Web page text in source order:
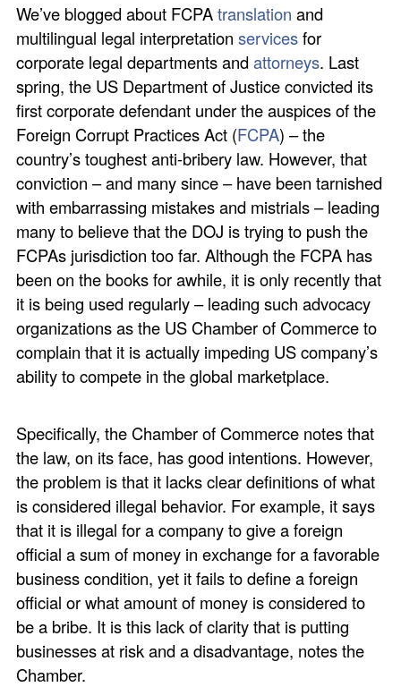
We’ve blogged about FCPAtranslation and
multilingual legal interpretation servicesfor
corporate legal departments andattorneys. Last
spring, the US Department of Justice convicted its
first corporate defendant under the auspices of the
Foreign Corrupt Practices Act (FCPA) – the
country’s toughest anti-bribery law. However, that
conviction – and many since – have been tarnished
with embarrassing mistakes and mistrials – leading
many to believe that the DOJ is trying to push the
FCPAs jurisdiction too far. Although the FCPA has
been on the books for awhile, it is only recently that
it is being used regularly – leading such advocacy
organizations as the US Chamber of Commerce to
complain that it is actually impeding US company’s
ability to compete in the global marketplace.
Specifically, the Chamber of Commerce notes that
the law, on its face, has good intentions. However,
the problem is that it lacks clear definitions of what
is considered illegal behavior. For example, it says
that it is illegal for a company to give a foreign
official a sum of money in exchange for a favorable
business condition, yet it fails to define a foreign
official or what amount of money is considered to
be a bribe. It is this lack of clarity that is putting
businesses at risk and a disadvantage, notes the
Chamber.